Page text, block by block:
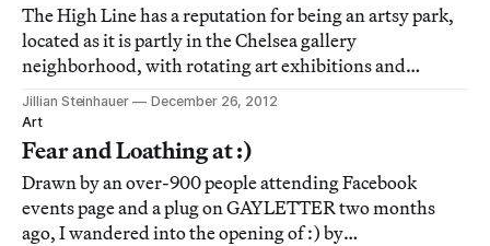
The High Line has a reputation for being an artsy park,
located as it is partly in the Chelsea gallery
neighborhood, with rotating art exhibitions and
sculpture and video installations. But apparently the
park isn’t quite as arts-friendly as it would have us
believe: a week and a half ago, an art ve
Jillian Steinhauer
December 26, 2012
Art
Fear and Loathing at :)
Drawn by an over-900 people attending Facebook
events page and a plug on GAYLETTER two months
ago, I wandered into the opening of :) by